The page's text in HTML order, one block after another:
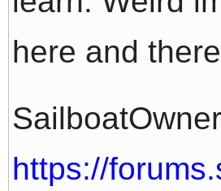
here and
https://